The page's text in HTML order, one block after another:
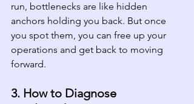
run, bottlenecks are like hidden
anchors holding you back. But once
you spot them, you can free up your
operations and get back to moving
forward.
3. How to Diagnose